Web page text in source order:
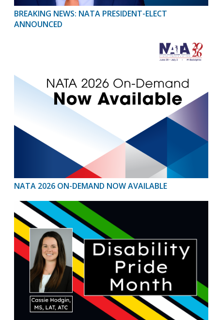
BREAKING NEWS: NATA PRESIDENT-ELECT
ANNOUNCED
NATA 2026 ON-DEMAND NOW AVAILABLE